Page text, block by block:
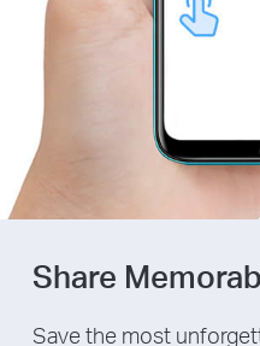
Share
Save the most